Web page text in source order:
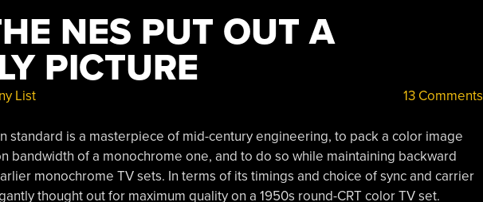
NES PUT OUT A
PICTURE
List 13 Comments
standard is a masterpiece of mid-century engineering, to pack a color image
bandwidth of a monochrome one, and to do so while maintaining backward
monochrome TV sets. In terms of its timings and choice of sync and carrier
thought out for maximum quality on a 1950s round-CRT color TV set.